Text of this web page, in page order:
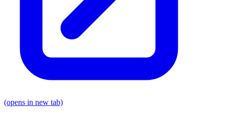
(opens in new tab)